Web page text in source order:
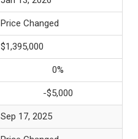
Price Changed
$1,395,000
0%
-$5,000
Sep 17, 2025